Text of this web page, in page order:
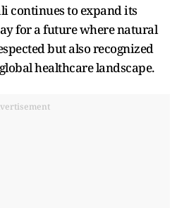
continues to expand its
for a future where natural
but also recognized
healthcare landscape.